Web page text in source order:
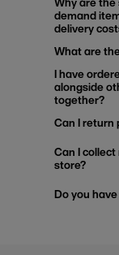
demand
delivery
What are
I have
alongside
together?
Can I
Can I
store?
Do you